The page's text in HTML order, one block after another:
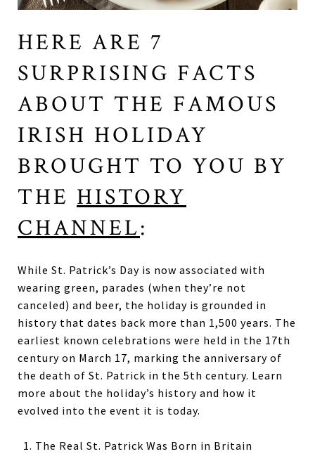
HERE ARE 7
SURPRISING FACTS
ABOUT THE FAMOUS
IRISH HOLIDAY
BROUGHT TO YOU BY
THE HISTORY
CHANNEL:
While St. Patrick’s Day is now associated with
wearing green, parades (when they’re not
canceled) and beer, the holiday is grounded in
history that dates back more than 1,500 years. The
earliest known celebrations were held in the 17th
century on March 17, marking the anniversary of
the death of St. Patrick in the 5th century. Learn
more about the holiday’s history and how it
evolved into the event it is today.
The Real St. Patrick Was Born in Britain